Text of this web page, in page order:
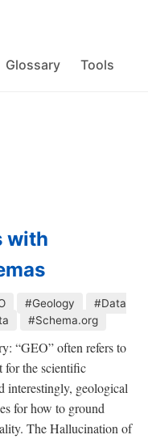
Glossary Tools
with
#Geology
#Data
#Schema.org
“GEO” often refers to
for the scientific
interestingly, geological
for how to ground
The Hallucination of